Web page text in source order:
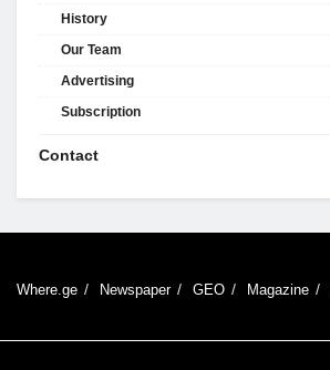
History
Our Team
Advertising
Subscription
Contact
Where.ge Newspaper GEO Magazine